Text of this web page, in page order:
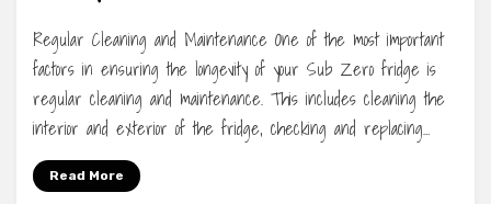
Regular Cleaning and Maintenance One of the most important
factors in ensuring the longevity of your Sub Zero fridge is
regular cleaning and maintenance. This includes cleaning the
interior and exterior of the fridge, checking and replacing…
Read More